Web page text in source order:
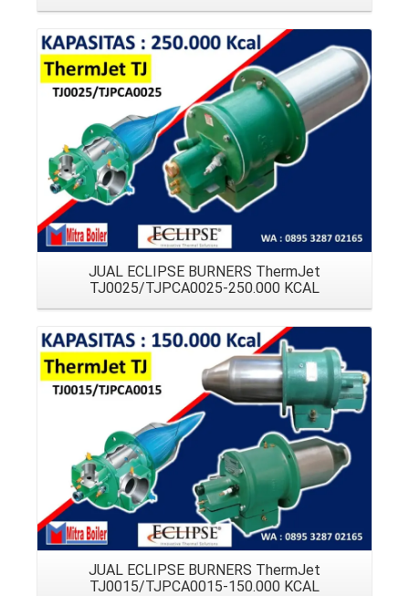
JUAL ECLIPSE BURNERS ThermJet
TJ0025/TJPCA0025-250.000 KCAL
JUAL ECLIPSE BURNERS ThermJet
TJ0015/TJPCA0015-150.000 KCAL